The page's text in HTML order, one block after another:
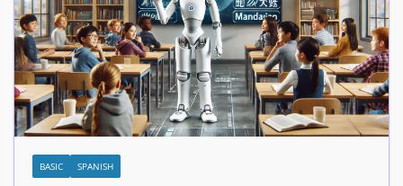
BASIC SPANISH